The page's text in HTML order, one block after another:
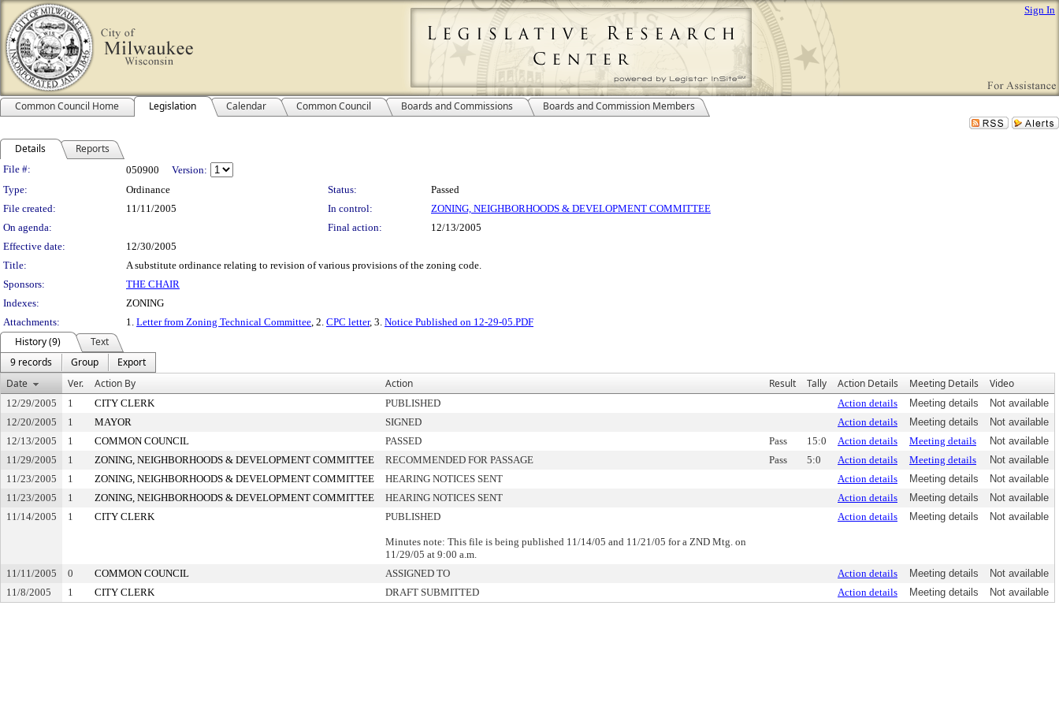
Sign In
Common Council Home Legislation Calendar Common Council Boards and Commissions Boards and Commission Members
Details Reports
Legislation Details
File #: 050900
Version:
Type:
Ordinance Status:
Passed
File created:
11/11/2005 In control:
ZONING, NEIGHBORHOODS & DEVELOPMENT COMMITTEE
On agenda:
Final action:
12/13/2005
Effective date:
12/30/2005
Title:
A substitute ordinance relating to revision of various provisions of the zoning code.
Sponsors:
THE CHAIR
Indexes:
ZONING
Attachments:
1. Letter from Zoning Technical Committee, 2. CPC letter, 3. Notice Published on 12-29-05.PDF
History (9)
Text
9 records
Group
Export
Date
Ver. Action By Action Result Tally Action Details Meeting Details Video
12/29/2005 1 CITY CLERK PUBLISHED Action details Meeting details
Not available
12/20/2005
1 MAYOR SIGNED Action details Meeting details
Not available
12/13/2005
1 COMMON COUNCIL PASSED Pass 15:0 Action details Meeting details
Not available
11/29/2005
1 ZONING, NEIGHBORHOODS & DEVELOPMENT COMMITTEE RECOMMENDED FOR PASSAGE Pass 5:0 Action details Meeting details
Not available
11/23/2005
1 ZONING, NEIGHBORHOODS & DEVELOPMENT COMMITTEE HEARING NOTICES SENT Action details Meeting details
Not available
11/23/2005
1 ZONING, NEIGHBORHOODS & DEVELOPMENT COMMITTEE HEARING NOTICES SENT Action details Meeting details
Not available
11/14/2005
1 CITY CLERK PUBLISHED
Minutes note: This file is being published 11/14/05 and 11/21/05 for a ZND Mtg. on
11/29/05 at 9:00 a.m.
Action details Meeting details Not available
11/11/2005 0 COMMON COUNCIL ASSIGNED TO Action details Meeting details
Not available
11/8/2005
1 CITY CLERK DRAFT SUBMITTED Action details Meeting details Not available